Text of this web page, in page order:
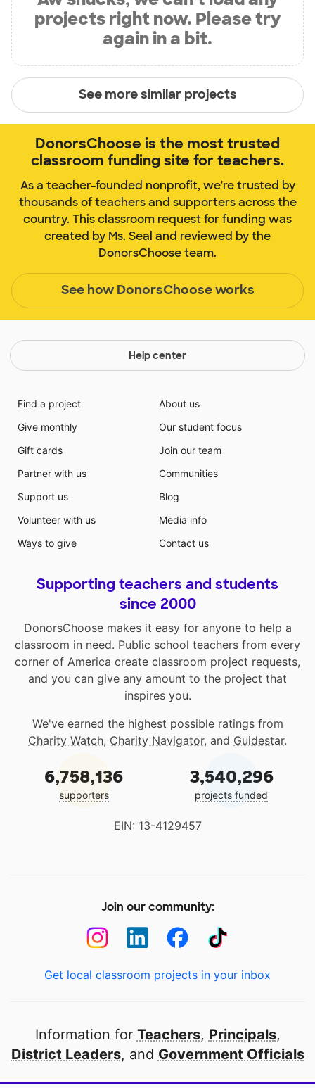
projects right now. Please try
again in a bit.
See more similar projects
DonorsChoose is the most trusted
classroom funding site for teachers.
As a teacher-founded nonprofit, we're trusted by
thousands of teachers and supporters across the
country. This classroom request for funding was
created by Ms. Seal and reviewed by the
DonorsChoose team.
See how DonorsChoose works
Help center
Find a project
Give monthly
Gift cards
Partner with us
Support us
Volunteer with us
Ways to give
About us
Our student focus
Join our team
Communities
Blog
Media info
Contact us
Supporting teachers and students
since 2000
DonorsChoose makes it easy for anyone to help a
classroom in need. Public school teachers from every
corner of America create classroom project requests,
and you can give any amount to the project that
inspires you.
We've earned the highest possible ratings from
Charity Watch, Charity Navigator, and Guidestar.
6,758,136
supporters
3,540,296
projects funded
EIN: 13-4129457
Join our community:
Get local classroom projects in your inbox
Information for Teachers, Principals,
District Leaders, and Government Officials